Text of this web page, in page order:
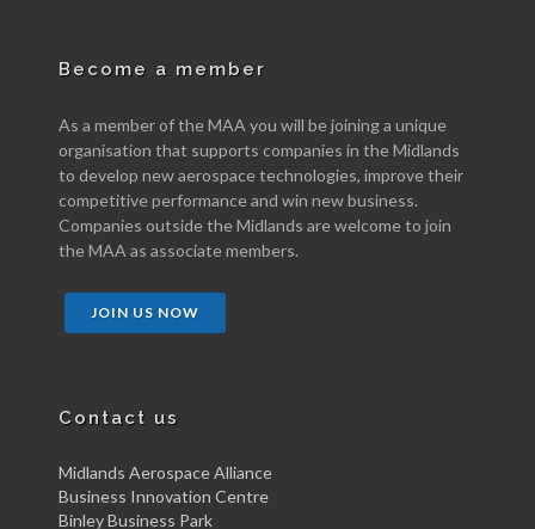
Become a member
As a member of the MAA you will be joining a unique
organisation that supports companies in the Midlands
to develop new aerospace technologies, improve their
competitive performance and win new business.
Companies outside the Midlands are welcome to join
the MAA as associate members.
JOIN US NOW
Contact us
Midlands Aerospace Alliance
Business Innovation Centre
Binley Business Park